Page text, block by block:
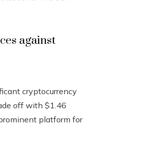
against
cryptocurrency
off with $1.46
platform for